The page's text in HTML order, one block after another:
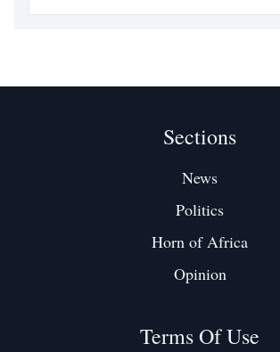
Sections
News
Politics
Horn of Africa
Opinion
Terms Of Use